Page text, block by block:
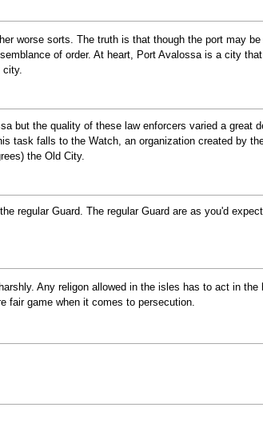
worse sorts. The truth is that though the port may
of order. At heart, Port Avalossa is a city
city.
but the quality of these law enforcers varied a great
task falls to the Watch, an organization created by
the Old City.
regular Guard. The regular Guard are as you'd
Any religon allowed in the isles has to act in
fair game when it comes to persecution.